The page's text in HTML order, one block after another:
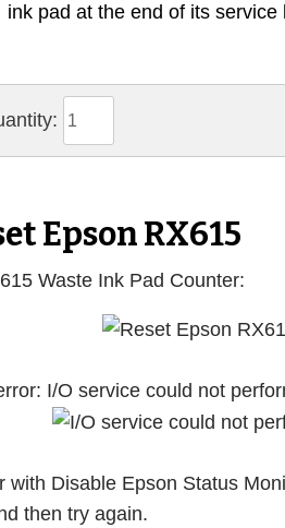
ink pad at the end of its
Epson RX615
Waste Ink Pad Counter:
I/O service could not
with Disable Epson Status
then try again.